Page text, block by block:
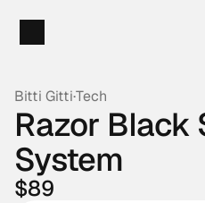
Bitti Gitti·Tech
Razor Black
System
$89